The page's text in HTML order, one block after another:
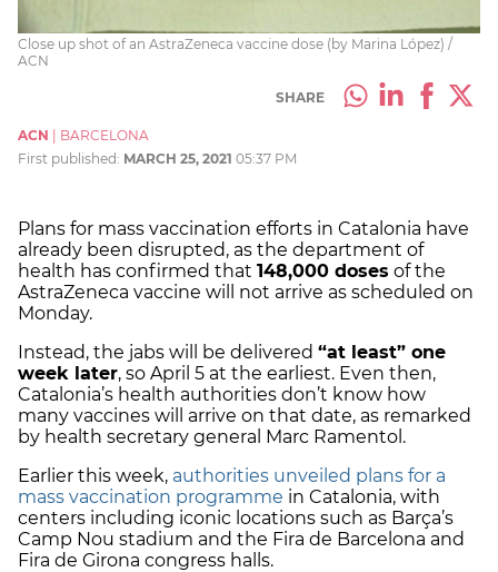
Close up shot of an AstraZeneca vaccine dose (by Marina López) /
ACN
SHARE
ACN | BARCELONA
First published: MARCH 25, 2021 05:37 PM
Plans for mass vaccination efforts in Catalonia have
already been disrupted, as the department of
health has confirmed that 148,000 doses of the
AstraZeneca vaccine will not arrive as scheduled on
Monday.
Instead, the jabs will be delivered “at least” one
week later, so April 5 at the earliest. Even then,
Catalonia’s health authorities don’t know how
many vaccines will arrive on that date, as remarked
by health secretary general Marc Ramentol.
Earlier this week, authorities unveiled plans for a
mass vaccination programme in Catalonia, with
centers including iconic locations such as Barça’s
Camp Nou stadium and the Fira de Barcelona and
Fira de Girona congress halls.